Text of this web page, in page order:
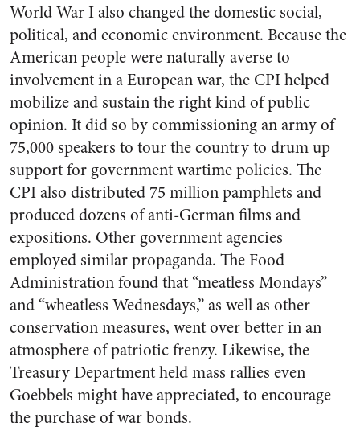
World War I also changed the domestic social,
political, and economic environment. Because the
American people were naturally averse to
involvement in a European war, the CPI helped
mobilize and sustain the right kind of public
opinion. It did so by commissioning an army of
75,000 speakers to tour the country to drum up
support for government wartime policies. The
CPI also distributed 75 million pamphlets and
produced dozens of anti-German films and
expositions. Other government agencies
employed similar propaganda. The Food
Administration found that “meatless Mondays”
and “wheatless Wednesdays,” as well as other
conservation measures, went over better in an
atmosphere of patriotic frenzy. Likewise, the
Treasury Department held mass rallies even
Goebbels might have appreciated, to encourage
the purchase of war bonds.